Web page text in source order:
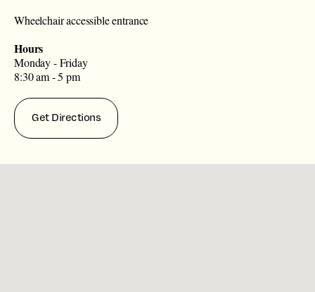
Wheelchair accessible entrance
Hours
Monday - Friday
8:30 am - 5 pm
Get Directions